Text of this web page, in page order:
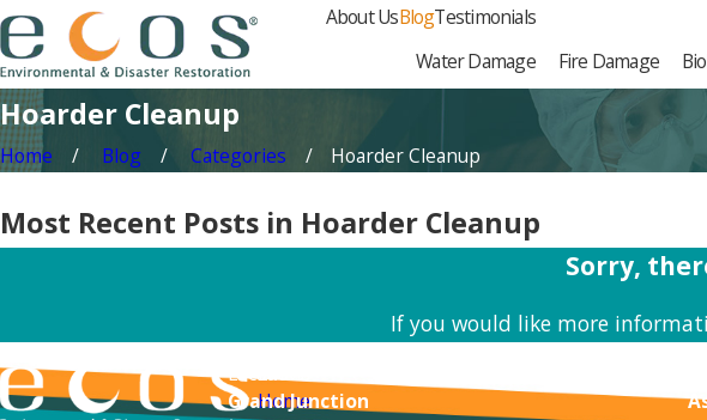
About UsBlogTestimonials
Water Damage Fire Damage
Hoarder Cleanup
Home Blog Categories Hoarder Cleanup
Most Recent Posts in Hoarder Cleanup
Sorry,
If you would like more
Links
Home
Locations
Grand Junction